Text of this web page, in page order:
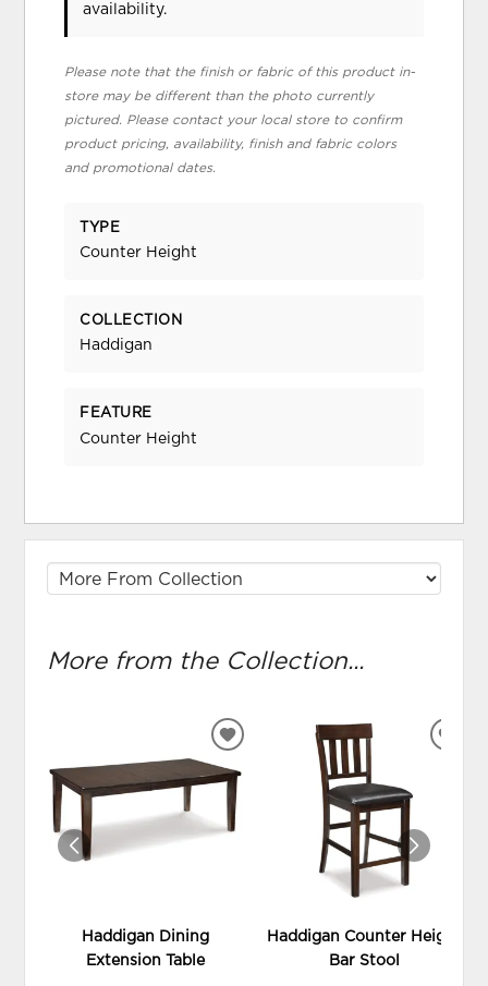
availability.
Please note that the finish or fabric of this product in-
store may be different than the photo currently
pictured. Please contact your local store to confirm
product pricing, availability, finish and fabric colors
and promotional dates.
TYPE
Counter Height
COLLECTION
Haddigan
FEATURE
Counter Height
More from the Collection...
Haddigan Dining
Extension Table
ADD
WISHLIST
Haddigan Counter Height
Bar Stool